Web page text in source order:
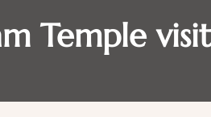
Temple visit